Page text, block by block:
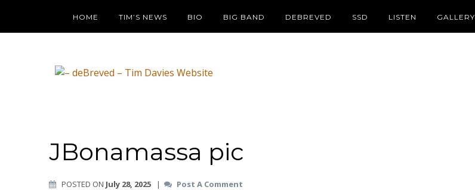
HOME TIM’S NEWS BIO BIG BAND DEBREVED SSD LISTEN GALLERY
JBonamassa pic
POSTED ON July 28, 2025 | Post A Comment